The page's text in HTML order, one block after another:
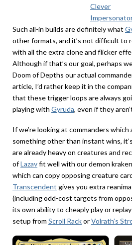
Clever
Such all-in builds are definitely what
other formats, and it’s not difficult to
with all the extra clone and flicker
Although if that’s our goal, perhaps
Doom of Depths our actual
article, I’d rather keep it in the
that these trigger loops are always
playing with Gyruda, even if they
If we’re looking at commanders which
something other than instant wins,
are already heavy on creatures and
ofLazavfit well with our demon
which can copy opposing creature
Transcendent gives you extra
(including odd-cost targets from
its own ability to cheaply play or
setup from Scroll RackorVolrath’s